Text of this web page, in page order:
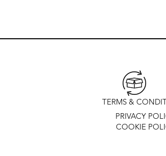
TERMS &
PRIVACY
COOKIE